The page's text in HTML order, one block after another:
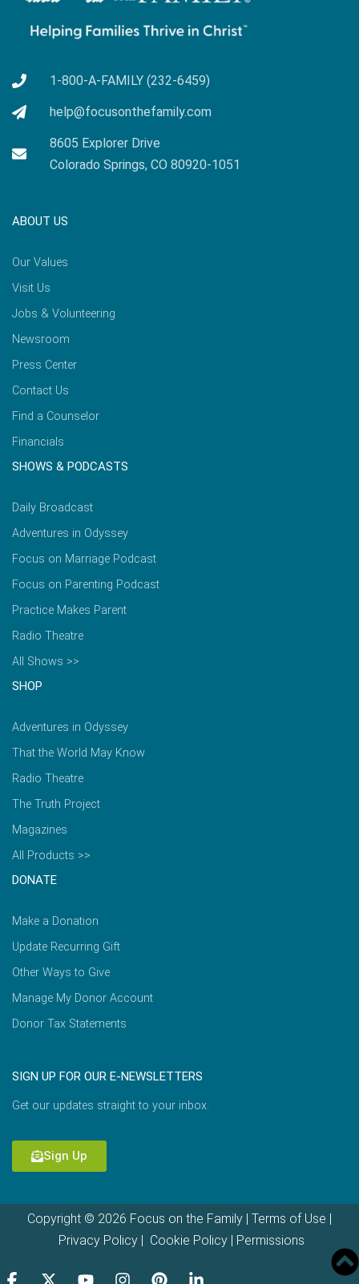
1-800-A-FAMILY (232-6459)
help@focusonthefamily.com
8605 Explorer Drive
Colorado Springs, CO 80920-1051
ABOUT US
Our Values
Visit Us
Jobs & Volunteering
Newsroom
Press Center
Contact Us
Find a Counselor
Financials
SHOWS & PODCASTS
Daily Broadcast
Adventures in Odyssey
Focus on Marriage Podcast
Focus on Parenting Podcast
Practice Makes Parent
Radio Theatre
All Shows >>
SHOP
Adventures in Odyssey
That the World May Know
Radio Theatre
The Truth Project
Magazines
All Products >>
DONATE
Make a Donation
Update Recurring Gift
Other Ways to Give
Manage My Donor Account
Donor Tax Statements
SIGN UP FOR OUR E-NEWSLETTERS
Get our updates straight to your inbox.
Sign Up
Copyright © 2026 Focus on the Family | Terms of Use
Privacy Policy| Cookie Policy| Permissions